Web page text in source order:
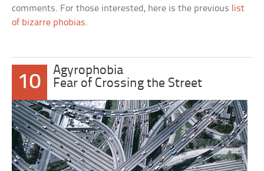
comments. For those interested, here is the previous list
of bizarre phobias.
10
Agyrophobia
Fear of Crossing the Street